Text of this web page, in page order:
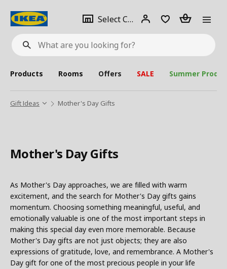
What
are
looking
for?
Select City Select
city
Login Piece(s)
Products Rooms Offers SALE Summer
Gift Ideas Mother's Day Gifts
Mother's Day Gifts
As Mother's Day approaches, we are filled with warm
excitement, and the search for Mother's Day gifts gains
momentum. Choosing something meaningful, useful, and
emotionally valuable is one of the most important steps in
making this special day even more memorable. Because
Mother's Day gifts are not just objects; they are also
expressions of gratitude, love, and remembrance. A Mother's
Day gift for one of the most precious people in your life